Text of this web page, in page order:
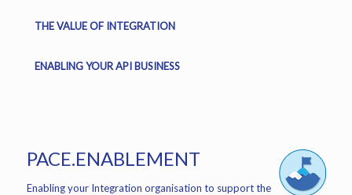
THE VALUE OF INTEGRATION
ENABLING YOUR API BUSINESS
PACE.ENABLEMENT
Enabling your Integration organisation to support the